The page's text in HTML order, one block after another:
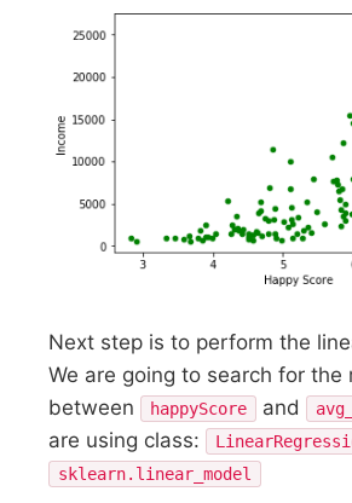
Next step is to perform the
We are going to search for the
between
happyScore and
are using class:
sklearn.linear_model